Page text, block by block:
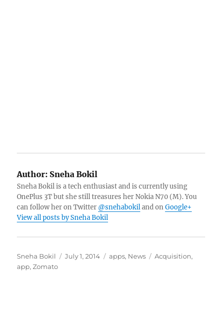
Author: Sneha Bokil
Sneha Bokil is a tech enthusiast and is currently using
OnePlus 3T but she still treasures her Nokia N70 (M). You
can follow her on Twitter @snehabokiland onGoogle+
View all posts by Sneha Bokil
Author
Sneha Bokil
Posted
July 1, 2014 Categories
apps, News Tags
Acquisition,
app,Zomato